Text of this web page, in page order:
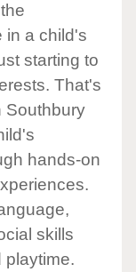
in a child's
starting to
That's
Southbury
hands-on
skills
playtime.